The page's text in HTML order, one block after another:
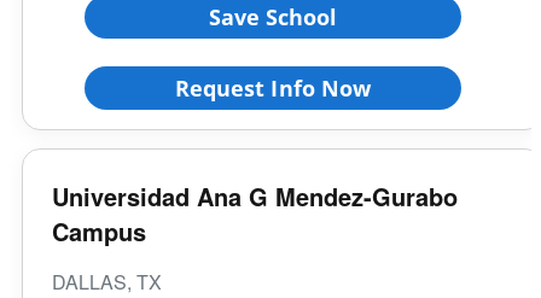
Save School
Request Info Now
Universidad Ana G Mendez-Gurabo
Campus
DALLAS, TX